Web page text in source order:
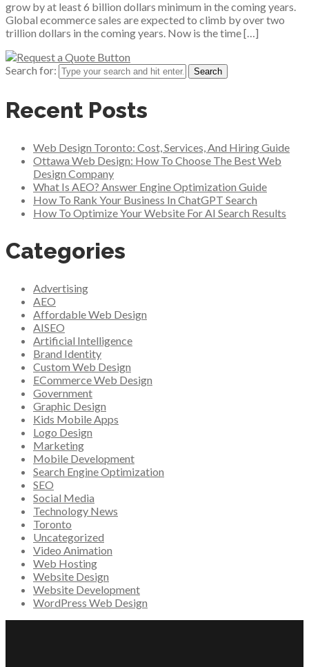
grow by at least 6 billion dollars minimum in the coming years.
Global ecommerce sales are expected to climb by over two
trillion dollars in the coming years. Now is the time […]
Search for:
Recent Posts
Web Design Toronto: Cost, Services, And Hiring Guide
Ottawa Web Design: How To Choose The Best Web
Design Company
What Is AEO? Answer Engine Optimization Guide
How To Rank Your Business In ChatGPT Search
How To Optimize Your Website For AI Search Results
Categories
Advertising
AEO
Affordable Web Design
AISEO
Artificial Intelligence
Brand Identity
Custom Web Design
ECommerce Web Design
Government
Graphic Design
Kids Mobile Apps
Logo Design
Marketing
Mobile Development
Search Engine Optimization
SEO
Social Media
Technology News
Toronto
Uncategorized
Video Animation
Web Hosting
Website Design
Website Development
WordPress Web Design